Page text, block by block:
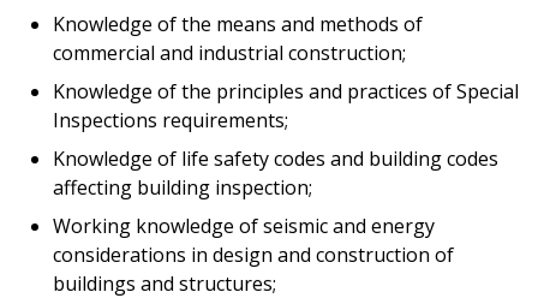
Knowledge of the means and methods of
commercial and industrial construction;
Knowledge of the principles and practices of Special
Inspections requirements;
Knowledge of life safety codes and building codes
affecting building inspection;
Working knowledge of seismic and energy
considerations in design and construction of
buildings and structures;